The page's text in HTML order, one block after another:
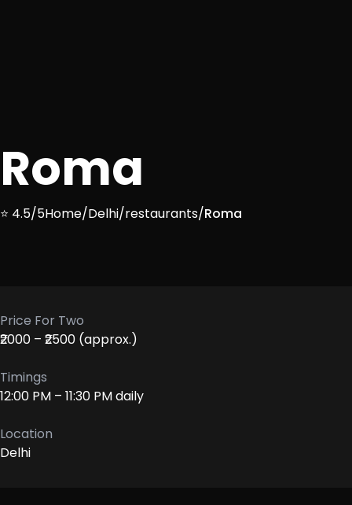
Roma
⭐ 4.5/5Home/Delhi/restaurants/Roma
Price For Two
₹2000 – ₹2500 (approx.)
Timings
12:00 PM – 11:30 PM daily
Location
Delhi